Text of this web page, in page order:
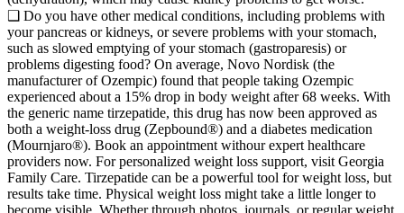
❑ Do you have other medical conditions, including problems with
your pancreas or kidneys, or severe problems with your stomach,
such as slowed emptying of your stomach (gastroparesis) or
problems digesting food? On average, Novo Nordisk (the
manufacturer of Ozempic) found that people taking Ozempic
experienced about a 15% drop in body weight after 68 weeks. With
the generic name tirzepatide, this drug has now been approved as
both a weight-loss drug (Zepbound®) and a diabetes medication
(Mournjaro®). Book an appointment withour expert healthcare
providers now. For personalized weight loss support, visit Georgia
Family Care. Tirzepatide can be a powerful tool for weight loss, but
results take time. Physical weight loss might take a little longer to
become visible. Whether through photos, journals, or regular weight